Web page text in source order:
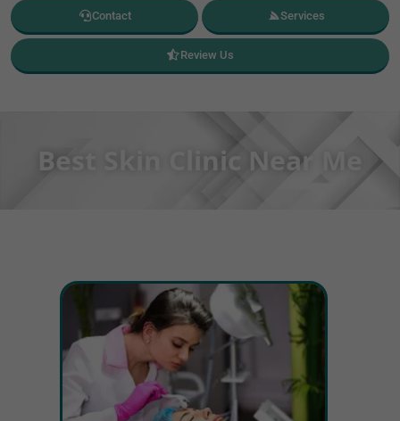
Contact Services
Review Us
Best Skin Clinic Near Me